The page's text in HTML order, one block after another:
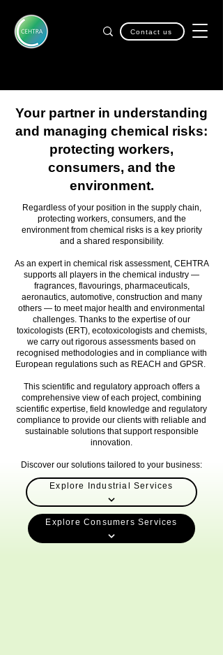
Contact us
Your partner in understanding
and managing chemical risks:
protecting workers,
consumers, and the
environment.
Regardless of your position in the supply chain,
protecting workers, consumers, and the
environment from chemical risks is a key priority
and a shared responsibility.
As an expert in chemical risk assessment, CEHTRA
supports all players in the chemical industry —
fragrances, flavourings, pharmaceuticals,
aeronautics, automotive, construction and many
others — to meet major health and environmental
challenges. Thanks to the expertise of our
toxicologists (ERT), ecotoxicologists and chemists,
we carry out rigorous assessments based on
recognised methodologies and in compliance with
European regulations such as REACH and GPSR.
This scientific and regulatory approach offers a
comprehensive view of each project, combining
scientific expertise, field knowledge and regulatory
compliance to provide our clients with reliable and
sustainable solutions that support responsible
innovation.
Discover our solutions tailored to your business:
Explore Industrial Services
Explore Consumers Services